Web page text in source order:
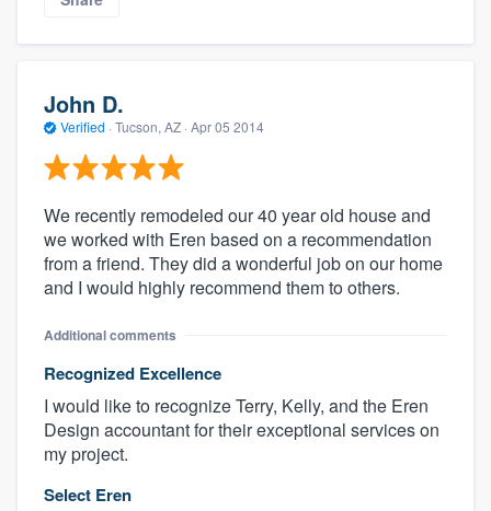
John D.
Verified · Tucson, AZ · Apr 05 2014
We recently remodeled our 40 year old house and
we worked with Eren based on a recommendation
from a friend. They did a wonderful job on our home
and I would highly recommend them to others.
Additional comments
Recognized Excellence
I would like to recognize Terry, Kelly, and the Eren
Design accountant for their exceptional services on
my project.
Select Eren